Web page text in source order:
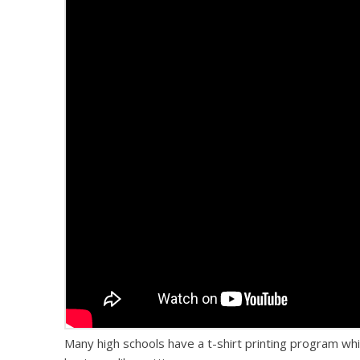
Many high schools have a t-shirt printing program